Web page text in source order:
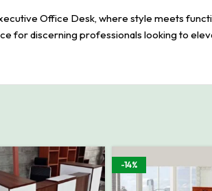
Office Desk, where style meets
for discerning professionals looking to
-14%